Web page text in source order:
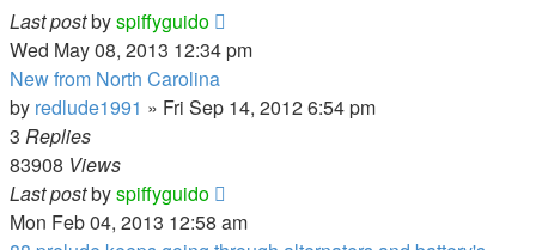
Last postbyspiffyguido
Wed May 08, 2013 12:34 pm
New from North Carolina
by redlude1991 » Fri Sep 14, 2012 6:54 pm
3 Replies
83908 Views
Last postbyspiffyguido
Mon Feb 04, 2013 12:58 am